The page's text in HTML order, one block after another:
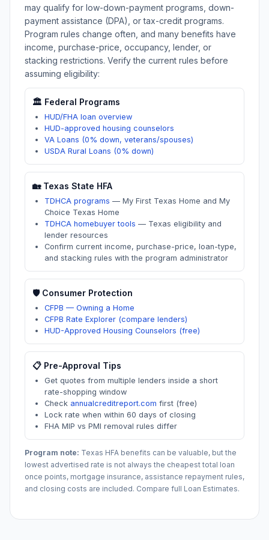
may qualify for low-down-payment programs, down-
payment assistance (DPA), or tax-credit programs.
Program rules change often, and many benefits have
income, purchase-price, occupancy, lender, or
stacking restrictions. Verify the current rules before
assuming eligibility:
🏛️ Federal Programs
HUD/FHA loan overview
HUD-approved housing counselors
VA Loans (0% down, veterans/spouses)
USDA Rural Loans (0% down)
🏡 Texas State HFA
TDHCA programs — My First Texas Home and My
Choice Texas Home
TDHCA homebuyer tools — Texas eligibility and
lender resources
Confirm current income, purchase-price, loan-type,
and stacking rules with the program administrator
🛡️ Consumer Protection
CFPB — Owning a Home
CFPB Rate Explorer (compare lenders)
HUD-Approved Housing Counselors (free)
📋 Pre-Approval Tips
Get quotes from multiple lenders inside a short
rate-shopping window
Check annualcreditreport.com first (free)
Lock rate when within 60 days of closing
FHA MIP vs PMI removal rules differ
Program note: Texas HFA benefits can be valuable, but the
lowest advertised rate is not always the cheapest total loan
once points, mortgage insurance, assistance repayment rules,
and closing costs are included. Compare full Loan Estimates.